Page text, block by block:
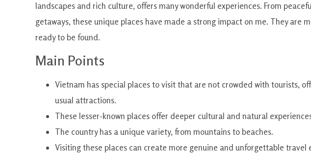
landscapes and rich culture, offers many wonderful experiences. From
getaways, these unique places have made a strong impact on me. They are
ready to be found.
Main Points
Vietnam has special places to visit that are not crowded with tourists,
usual attractions.
These lesser-known places offer deeper cultural and natural
The country has a unique variety, from mountains to beaches.
Visiting these places can create more genuine and unforgettable travel